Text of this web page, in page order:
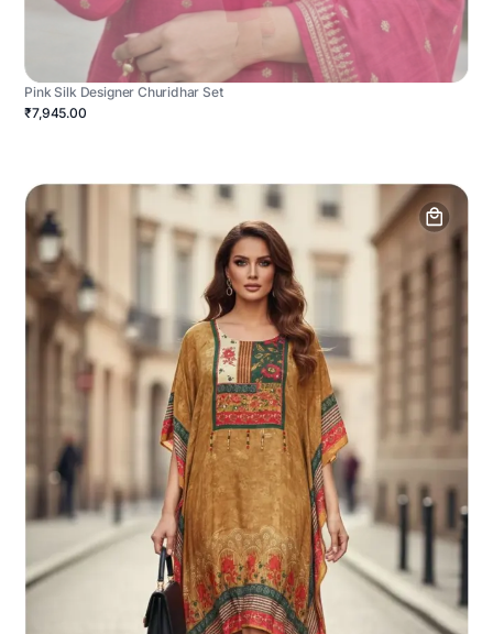
Pink Silk Designer Churidhar Set
₹7,945.00